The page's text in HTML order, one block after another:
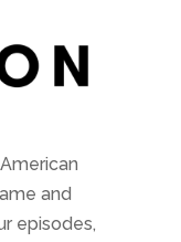
and
episodes,